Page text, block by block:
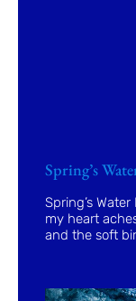
Spring’s
Spring’s
my heart
and the soft